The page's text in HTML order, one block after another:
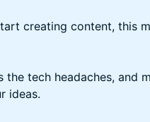
creating content, this
tech headaches, and
ideas.